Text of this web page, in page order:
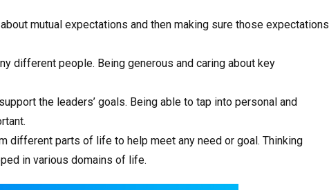
mutual expectations and then making sure those expectations
different people. Being generous and caring about key
the leaders’ goals. Being able to tap into personal and
different parts of life to help meet any need or goal. Thinking
in various domains of life.